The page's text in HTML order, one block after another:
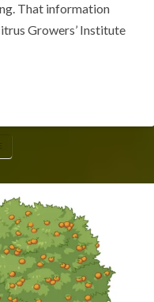
That information
Growers’ Institute